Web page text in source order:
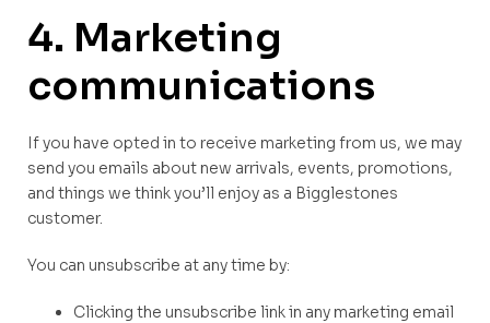
4. Marketing
communications
If you have opted in to receive marketing from us, we may
send you emails about new arrivals, events, promotions,
and things we think you’ll enjoy as a Bigglestones
customer.
You can unsubscribe at any time by:
Clicking the unsubscribe link in any marketing email